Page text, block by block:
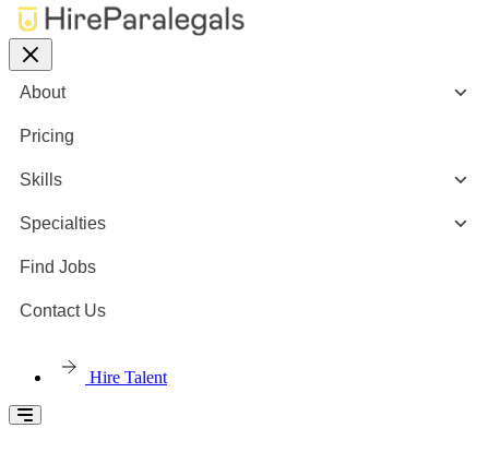
About
Pricing
Skills
Specialties
Find Jobs
Contact Us
Hire Talent